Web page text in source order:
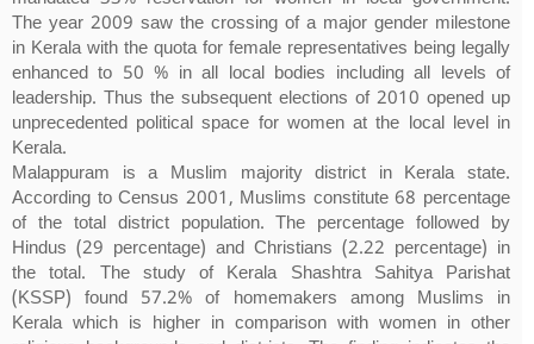
The year 2009 saw the crossing of a major gender milestone
in Kerala with the quota for female representatives being legally
enhanced to 50 % in all local bodies including all levels of
leadership. Thus the subsequent elections of 2010 opened up
unprecedented political space for women at the local level in
Kerala.
Malappuram is a Muslim majority district in Kerala state.
According to Census 2001, Muslims constitute 68 percentage
of the total district population. The percentage followed by
Hindus (29 percentage) and Christians (2.22 percentage) in
the total. The study of Kerala Shashtra Sahitya Parishat
(KSSP) found 57.2% of homemakers among Muslims in
Kerala which is higher in comparison with women in other